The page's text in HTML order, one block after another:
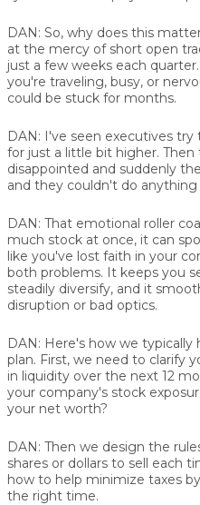
DAN: So, why does this
at the mercy of short open
just a few weeks each
you're traveling, busy, or
could be stuck for months.
DAN: I've seen executives
for just a little bit higher.
disappointed and suddenly
and they couldn't do
DAN: That emotional roller
much stock at once, it can
like you've lost faith in your
both problems. It keeps you
steadily diversify, and it
disruption or bad optics.
DAN: Here's how we typically
plan. First, we need to clarify
in liquidity over the next 12
your company's stock
your net worth?
DAN: Then we design the
shares or dollars to sell each
how to help minimize taxes
the right time.